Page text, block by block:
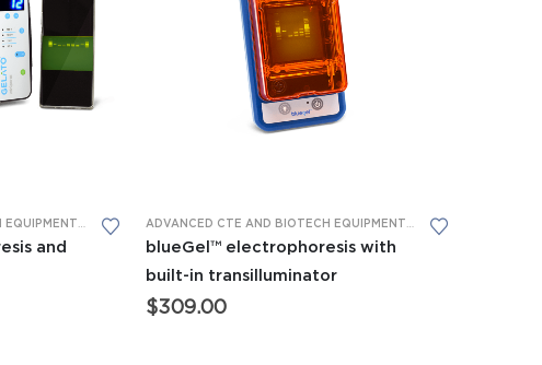
BIOMEDICAL SCIENCE EQUIPMENT, GEL ELECTROPHORESIS
and
APES EQUIPMENT
blueGel™ electrophoresis with
built-in transilluminator
$309.00